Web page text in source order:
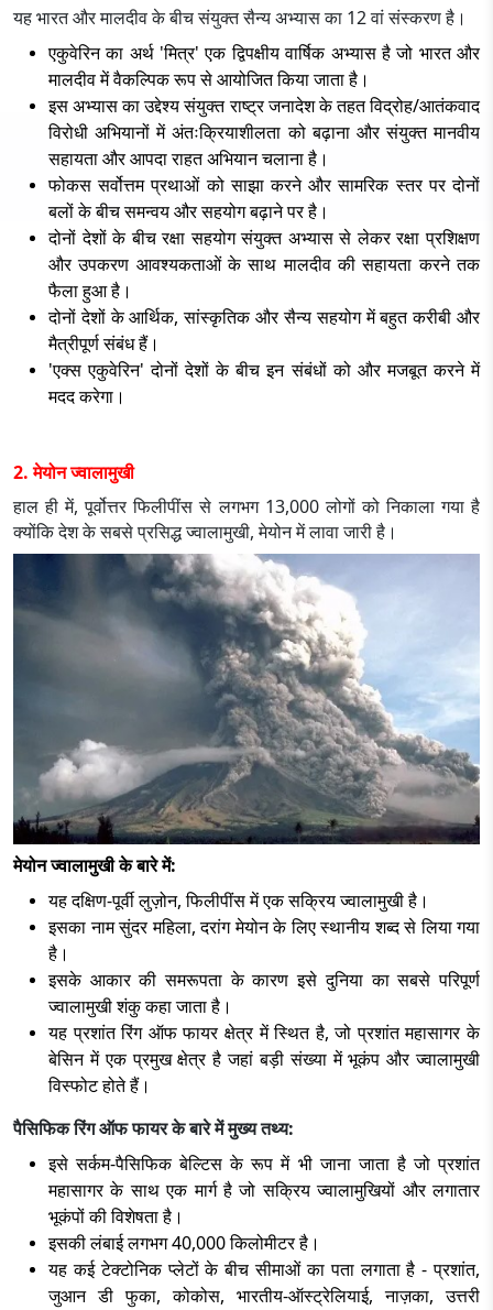
यह भारत और मालदीव के बीच संयुक्त सैन्य अभ्यास का 12 वां संस्करण है।
एकुवेरिन का अर्थ 'मित्र' एक द्विपक्षीय वार्षिक अभ्यास है जो भारत और
मालदीव में वैकल्पिक रूप से आयोजित किया जाता है।
इस अभ्यास का उद्देश्य संयुक्त राष्ट्र जनादेश के तहत विद्रोह/आतंकवाद
विरोधी अभियानों में अंतःक्रियाशीलता को बढ़ाना और संयुक्त मानवीय
सहायता और आपदा राहत अभियान चलाना है।
फोकस सर्वोत्तम प्रथाओं को साझा करने और सामरिक स्तर पर दोनों
बलों के बीच समन्वय और सहयोग बढ़ाने पर है।
दोनों देशों के बीच रक्षा सहयोग संयुक्त अभ्यास से लेकर रक्षा प्रशिक्षण
और उपकरण आवश्यकताओं के साथ मालदीव की सहायता करने तक
फैला हुआ है।
दोनों देशों के आर्थिक, सांस्कृतिक और सैन्य सहयोग में बहुत करीबी और
मैत्रीपूर्ण संबंध हैं।
'एक्स एकुवेरिन' दोनों देशों के बीच इन संबंधों को और मजबूत करने में
मदद करेगा।
2. मेयोन ज्वालामुखी
हाल ही में, पूर्वोत्तर फिलीपींस से लगभग 13,000 लोगों को निकाला गया है
क्योंकि देश के सबसे प्रसिद्ध ज्वालामुखी, मेयोन में लावा जारी है।
मेयोन ज्वालामुखी के बारे में:
यह दक्षिण-पूर्वी लुज़ोन, फिलीपींस में एक सक्रिय ज्वालामुखी है।
इसका नाम सुंदर महिला, दरांग मेयोन के लिए स्थानीय शब्द से लिया गया
है।
इसके आकार की समरूपता के कारण इसे दुनिया का सबसे परिपूर्ण
ज्वालामुखी शंकु कहा जाता है।
यह प्रशांत रिंग ऑफ फायर क्षेत्र में स्थित है, जो प्रशांत महासागर के
बेसिन में एक प्रमुख क्षेत्र है जहां बड़ी संख्या में भूकंप और ज्वालामुखी
विस्फोट होते हैं।
पैसिफिक रिंग ऑफ फायर के बारे में मुख्य तथ्य:
इसे सर्कम-पैसिफिक बेल्टिस के रूप में भी जाना जाता है जो प्रशांत
महासागर के साथ एक मार्ग है जो सक्रिय ज्वालामुखियों और लगातार
भूकंपों की विशेषता है।
इसकी लंबाई लगभग 40,000 किलोमीटर है।
यह कई टेक्टोनिक प्लेटों के बीच सीमाओं का पता लगाता है - प्रशांत,
जुआन डी फुका, कोकोस, भारतीय-ऑस्ट्रेलियाई, नाज़का, उत्तरी